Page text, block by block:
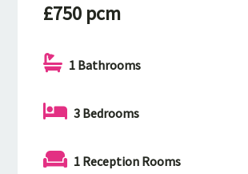
£750 pcm
1 Bathrooms
3 Bedrooms
1 Reception Rooms